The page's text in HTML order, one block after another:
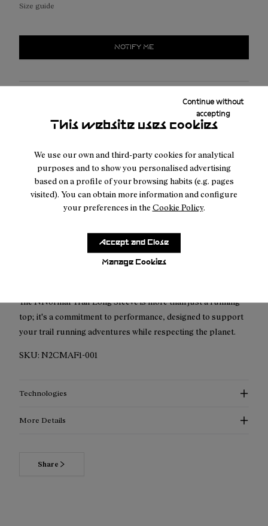
This website uses cookies
We use our own and third-party cookies for analytical
purposes and to show you personalised advertising
based on a profile of your browsing habits (e.g. pages
visited). You can obtain more information and configure
your preferences in the Cookie Policy.
Manage Cookies
Continue without
accepting
Accept and Close
Size guide
NOTIFY ME
Returns for purchases within 30 days.
Embrace the trails with the NNormal Trail Long Sleeve. This
garment is designed with the specific needs of trail runners in
The NNormal Trail Long Sleeve is more than just a running
top; it's a commitment to performance, designed to support
your trail running adventures while respecting the planet.
SKU: N2CMAF1-001
Technologies
More Details
Share